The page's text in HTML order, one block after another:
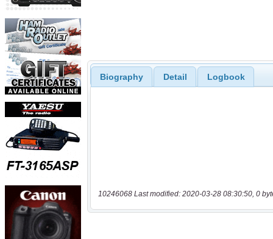
Biography Detail Logbook
10246068 Last modified: 2020-03-28 08:30:50, 0